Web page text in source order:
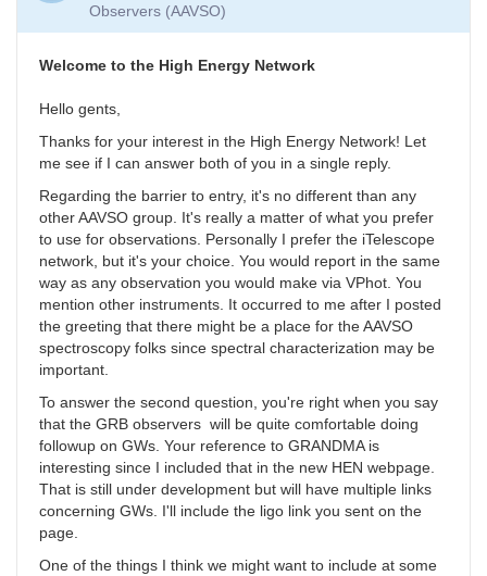
Observers (AAVSO)
Welcome to the High Energy Network
Hello gents,
Thanks for your interest in the High Energy Network! Let
me see if I can answer both of you in a single reply.
Regarding the barrier to entry, it's no different than any
other AAVSO group. It's really a matter of what you prefer
to use for observations. Personally I prefer the iTelescope
network, but it's your choice. You would report in the same
way as any observation you would make via VPhot. You
mention other instruments. It occurred to me after I posted
the greeting that there might be a place for the AAVSO
spectroscopy folks since spectral characterization may be
important.
To answer the second question, you're right when you say
that the GRB observers will be quite comfortable doing
followup on GWs. Your reference to GRANDMA is
interesting since I included that in the new HEN webpage.
That is still under development but will have multiple links
concerning GWs. I'll include the ligo link you sent on the
page.
One of the things I think we might want to include at some